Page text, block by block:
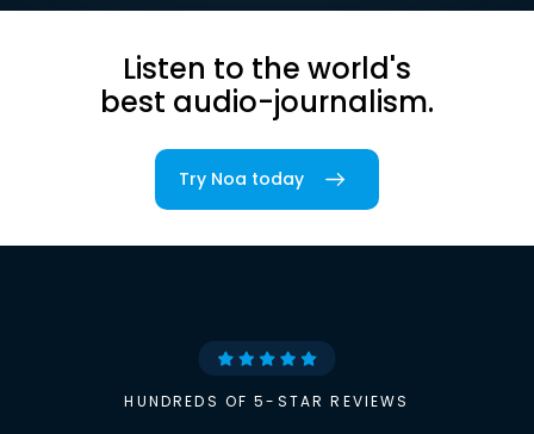
Listen to the world's
best audio-journalism.
Try Noa today
HUNDREDS OF 5-STAR REVIEWS